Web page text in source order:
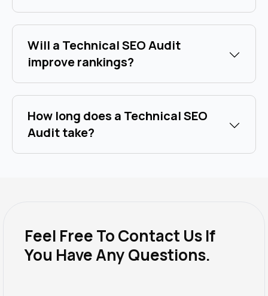
Will a Technical SEO Audit
improve rankings?
How long does a Technical SEO
Audit take?
Feel Free To Contact Us If
You Have Any Questions.